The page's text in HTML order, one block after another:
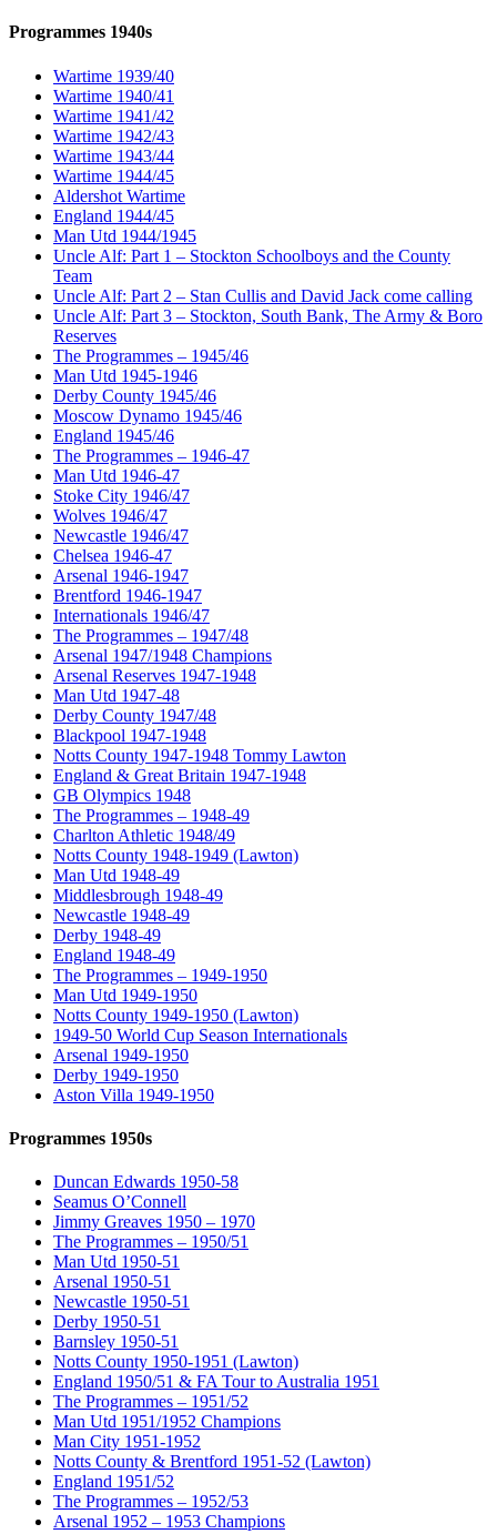
Programmes 1940s
Wartime 1939/40
Wartime 1940/41
Wartime 1941/42
Wartime 1942/43
Wartime 1943/44
Wartime 1944/45
Aldershot Wartime
England 1944/45
Man Utd 1944/1945
Uncle Alf: Part 1 – Stockton Schoolboys and the County
Team
Uncle Alf: Part 2 – Stan Cullis and David Jack come calling
Uncle Alf: Part 3 – Stockton, South Bank, The Army & Boro
Reserves
The Programmes – 1945/46
Man Utd 1945-1946
Derby County 1945/46
Moscow Dynamo 1945/46
England 1945/46
The Programmes – 1946-47
Man Utd 1946-47
Stoke City 1946/47
Wolves 1946/47
Newcastle 1946/47
Chelsea 1946-47
Arsenal 1946-1947
Brentford 1946-1947
Internationals 1946/47
The Programmes – 1947/48
Arsenal 1947/1948 Champions
Arsenal Reserves 1947-1948
Man Utd 1947-48
Derby County 1947/48
Blackpool 1947-1948
Notts County 1947-1948 Tommy Lawton
England & Great Britain 1947-1948
GB Olympics 1948
The Programmes – 1948-49
Charlton Athletic 1948/49
Notts County 1948-1949 (Lawton)
Man Utd 1948-49
Middlesbrough 1948-49
Newcastle 1948-49
Derby 1948-49
England 1948-49
The Programmes – 1949-1950
Man Utd 1949-1950
Notts County 1949-1950 (Lawton)
1949-50 World Cup Season Internationals
Arsenal 1949-1950
Derby 1949-1950
Aston Villa 1949-1950
Programmes 1950s
Duncan Edwards 1950-58
Seamus O’Connell
Jimmy Greaves 1950 – 1970
The Programmes – 1950/51
Man Utd 1950-51
Arsenal 1950-51
Newcastle 1950-51
Derby 1950-51
Barnsley 1950-51
Notts County 1950-1951 (Lawton)
England 1950/51 & FA Tour to Australia 1951
The Programmes – 1951/52
Man Utd 1951/1952 Champions
Man City 1951-1952
Notts County & Brentford 1951-52 (Lawton)
England 1951/52
The Programmes – 1952/53
Arsenal 1952 – 1953 Champions